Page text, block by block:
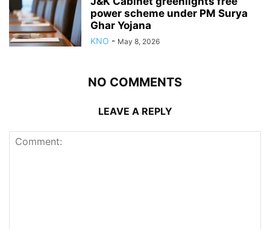
power scheme under PM Surya
Ghar Yojana
KNO - May 8, 2026
NO COMMENTS
LEAVE A REPLY